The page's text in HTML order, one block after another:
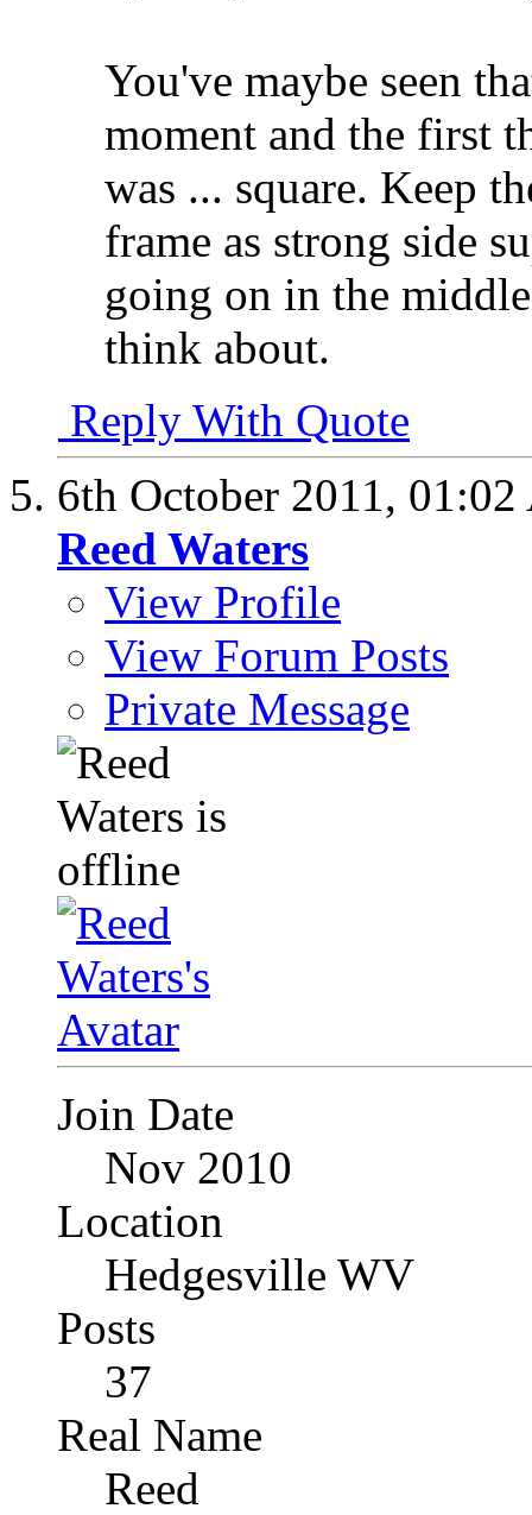
You've maybe seen
moment and the first
was ... square. Keep
frame as strong side
going on in the
think about.
Reply With Quote
6th October 2011,
Reed Waters
View Profile
View Forum Posts
Private Message
Join Date
Nov 2010
Location
Hedgesville WV
Posts
37
Real Name
Reed